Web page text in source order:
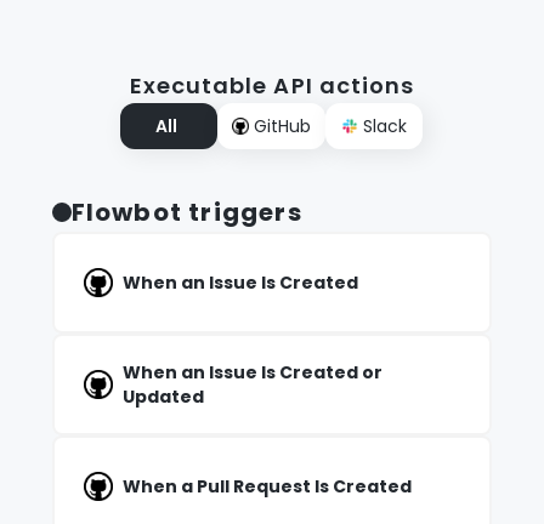
Executable API actions
All GitHub Slack
Flowbot triggers
When an Issue Is Created
When an Issue Is Created or
Updated
When a Pull Request Is Created